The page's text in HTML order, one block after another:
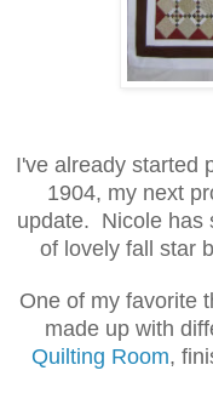
I've already started
1904, my next
update. Nicole has
of lovely fall star
One of my favorite
made up with
Quilting Room,